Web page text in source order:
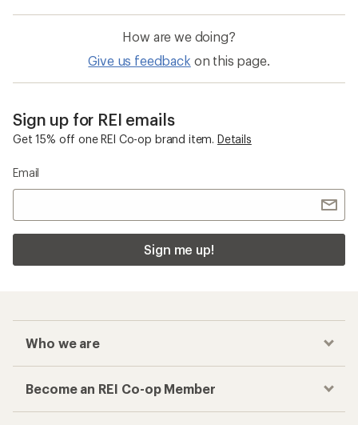
How are we doing?
Give us feedback on this page.
Sign up for REI emails
Get 15% off one REI Co-op brand item. Details
Email
Sign me up!
Who we are
Become an REI Co-op Member